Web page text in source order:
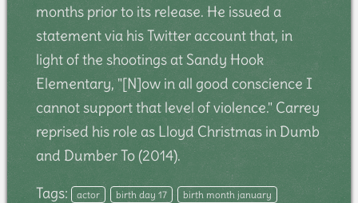
months prior to its release. He issued a
statement via his Twitter account that, in
light of the shootings at Sandy Hook
Elementary, "[N]ow in all good conscience I
cannot support that level of violence." Carrey
reprised his role as Lloyd Christmas in Dumb
and Dumber To (2014).
Tags: actor birth day 17
birth month january